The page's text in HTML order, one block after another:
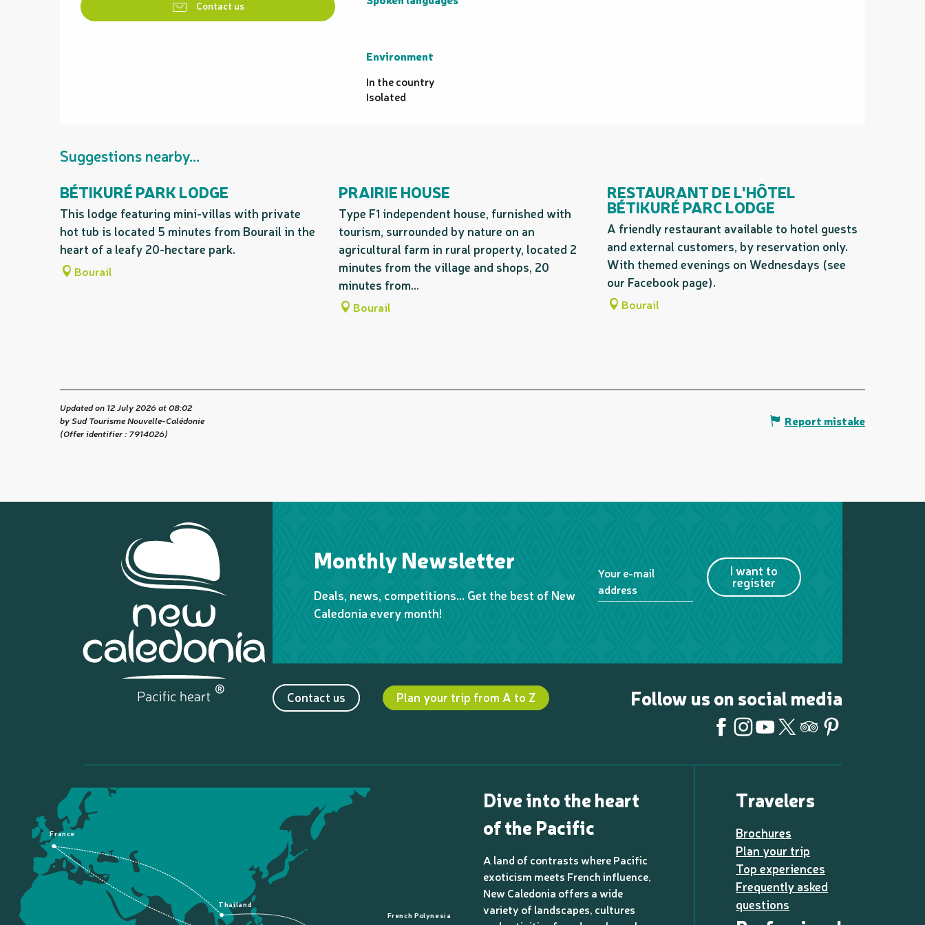
Contact us
Environment
Environment
In the country
Isolated
Suggestions nearby...
BÉTIKURÉ PARK LODGE
This lodge featuring mini-villas with private
hot tub is located 5 minutes from Bourail in the
heart of a leafy 20-hectare park.
Bourail
PRAIRIE HOUSE
Type F1 independent house, furnished with
tourism, surrounded by nature on an
agricultural farm in rural property, located 2
minutes from the village and shops, 20
minutes from...
Bourail
RESTAURANT DE L'HÔTEL
BÉTIKURÉ PARC LODGE
A friendly restaurant available to hotel guests
and external customers, by reservation only.
With themed evenings on Wednesdays (see
our Facebook page).
Bourail
Updated on 12 July 2026 at 08:02
by Sud Tourisme Nouvelle-Calédonie
(Offer identifier : 7914026)
Report mistake
Monthly Newsletter
Deals, news, competitions… Get the best of New
Caledonia every month!
Your e-mail
address
I want to
register
Contact us Plan your trip from A to Z Follow us on social media
France
French Polynesia
Thailand
Dive into the heart
of the Pacific
A land of contrasts where Pacific
exoticism meets French influence,
New Caledonia offers a wide
variety of landscapes, cultures
Travelers
Brochures
Plan your trip
Top experiences
Frequently asked
questions